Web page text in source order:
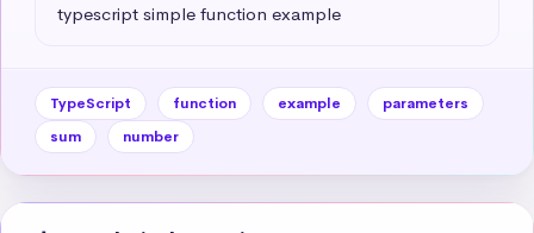
typescript simple function example
TypeScript function example
parameters
sum
number